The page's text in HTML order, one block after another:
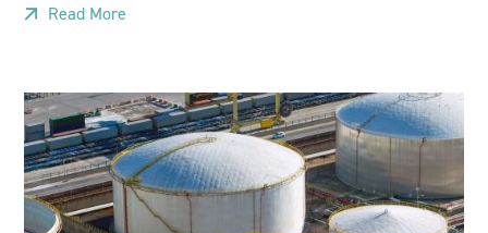
Read More